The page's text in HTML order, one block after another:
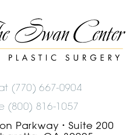
The
Swan
Center
Logo
(770) 667-0904
(800) 816-1057
Parkway
•
Suite 200